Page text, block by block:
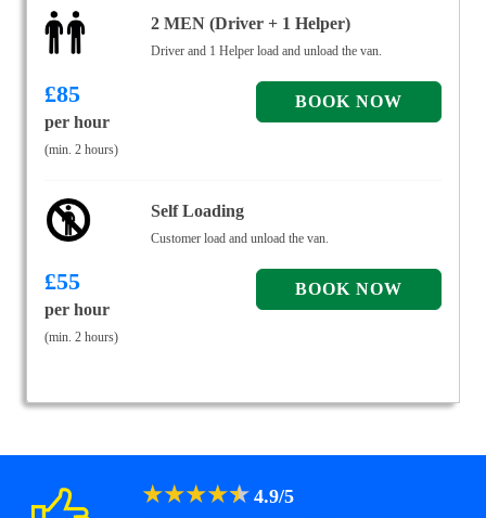
2 MEN (Driver + 1 Helper)
Driver and 1 Helper load and unload the van.
£85
per hour
(min. 2 hours)
Self Loading
Customer load and unload the van.
£55
per hour
(min. 2 hours)
★★★★★ 4.9/5